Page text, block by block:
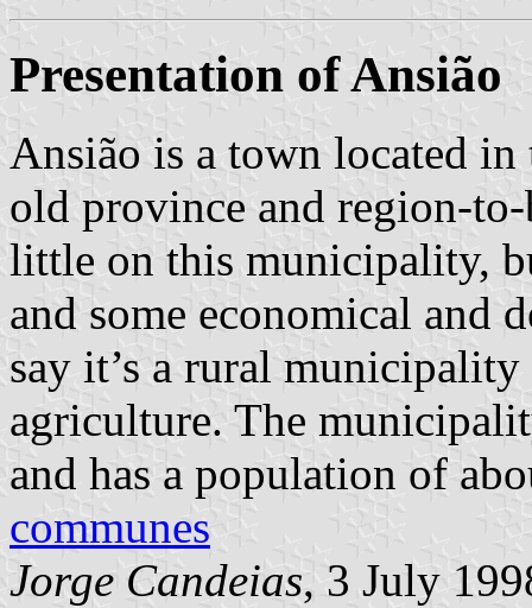
Presentation of Ansião
Ansião is a town located
old province and region-
little on this municipality,
and some economical and
say it’s a rural
agriculture. The
and has a population of
communes
Jorge Candeias, 3 July